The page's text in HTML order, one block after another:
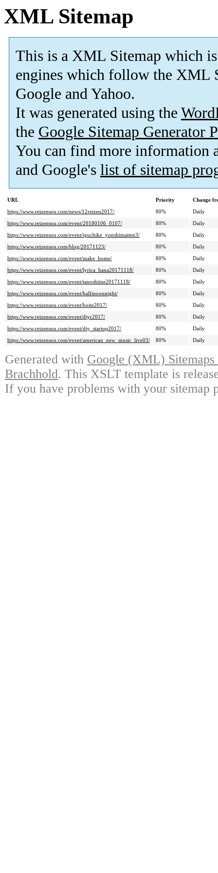
XML Sitemap
This is a XML Sitemap which is
engines which follow the XML
Google and Yahoo.
It was generated using the
the Google Sitemap Generator
You can find more information
and Google's list of sitemap
URL Priority
Change
https://www.reizensou.com/news/12reizen2017/
80%
Daily
https://www.reizensou.com/event/20180106_0107/
80%
Daily
https://www.reizensou.com/event/iguchike_yonshimaiten3/
80%
Daily
https://www.reizensou.com/blog/20171123/
80%
Daily
https://www.reizensou.com/event/make_home/
80%
Daily
https://www.reizensou.com/event/lyrica_hana20171118/
80%
Daily
https://www.reizensou.com/event/tanoshiine20171118/
80%
Daily
https://www.reizensou.com/event/halfmoonnight/
80%
Daily
https://www.reizensou.com/event/boite2017/
80%
Daily
https://www.reizensou.com/event/diyr2017/
80%
Daily
https://www.reizensou.com/event/diy_startup2017/
80%
Daily
https://www.reizensou.com/event/american_new_music_live03/
80% Daily
Generated with Google (XML)
Brachhold. This XSLT template is
If you have problems with your sitemap